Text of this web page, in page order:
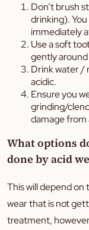
Don’t brush
drinking).
immediately
Use a soft
gently
Drink water /
acidic.
Ensure you
grinding/
damage from
What options
done by acid
This will depend
wear that is not
treatment,